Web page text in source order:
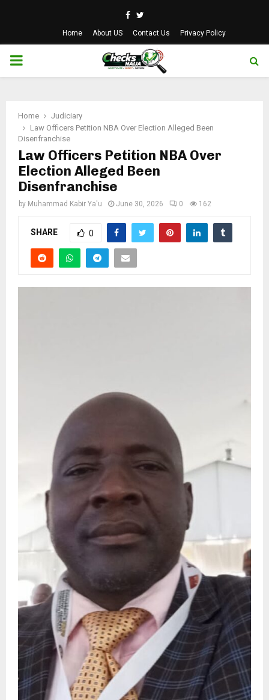
Facebook
Twitter
Home About US Contact Us Privacy Policy
PRIMARY
Home
Judiciary
Law Officers Petition NBA Over Election Alleged Been
Disenfranchise
Law Officers Petition NBA Over
Election Alleged Been
Disenfranchise
by Muhammad Kabir Ya'u June 30, 2026 0 162
SHARE 0